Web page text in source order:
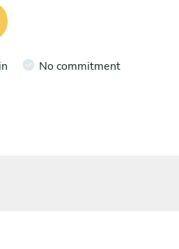
No commitment